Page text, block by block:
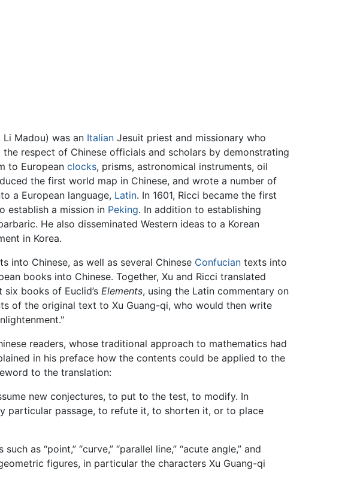
Li Madou) was an Italian Jesuit priest and missionary who
respect of Chinese officials and scholars by demonstrating
to European clocks, prisms, astronomical instruments, oil
the first world map in Chinese, and wrote a number of
a European language, Latin. In 1601, Ricci became the first
establish a mission in Peking. In addition to establishing
He also disseminated Western ideas to a Korean
in Korea.
into Chinese, as well as several Chinese Confucian texts into
books into Chinese. Together, Xu and Ricci translated
books of Euclid’s Elements, using the Latin commentary on
of the original text to Xu Guang-qi, who would then write
readers, whose traditional approach to mathematics had
in his preface how the contents could be applied to the
to the translation:
new conjectures, to put to the test, to modify. In
particular passage, to refute it, to shorten it, or to place
as “point,” “curve,” “parallel line,” “acute angle,” and
figures, in particular the characters Xu Guang-qi